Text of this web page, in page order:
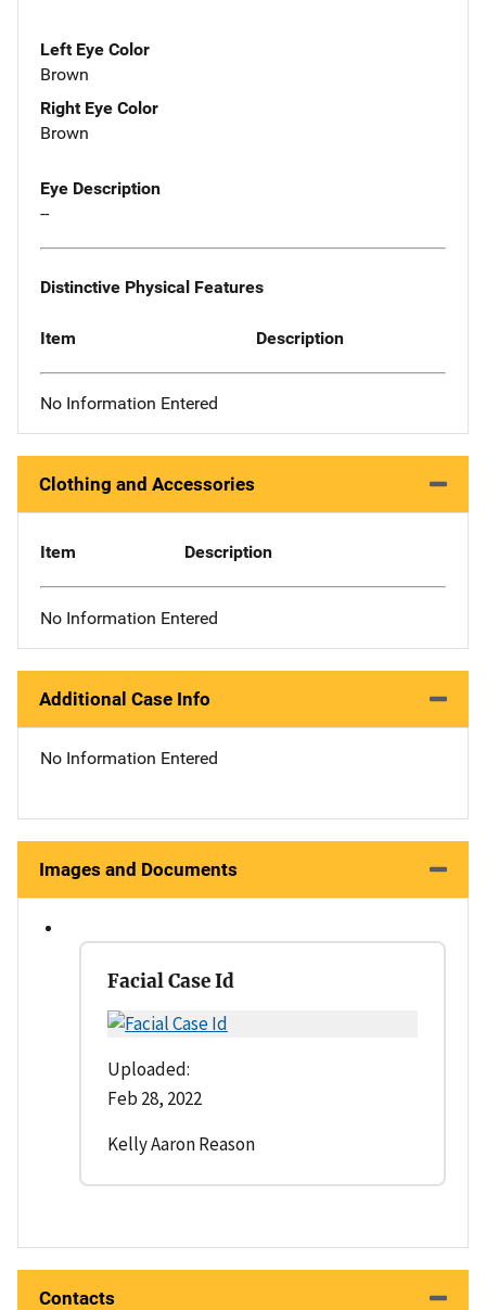
Left Eye Color
Brown
Right Eye Color
Brown
Eye Description
--
Distinctive Physical Features
Item Description
No Information Entered
Clothing and Accessories
Item Description
No Information Entered
Additional Case Info
No Information Entered
Images and Documents
Facial Case Id
Uploaded:
Feb 28, 2022
Kelly Aaron Reason
Contacts